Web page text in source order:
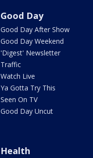
Good Day
Good Day After Show
Good Day Weekend
'Digest' Newsletter
Traffic
Watch Live
Ya Gotta Try This
Seen On TV
Good Day Uncut
Health